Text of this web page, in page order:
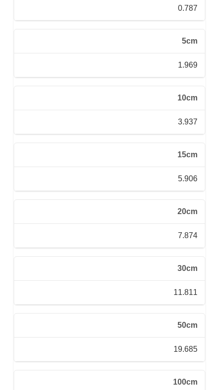
0.787
5cm
1.969
10cm
3.937
15cm
5.906
20cm
7.874
30cm
11.811
50cm
19.685
100cm